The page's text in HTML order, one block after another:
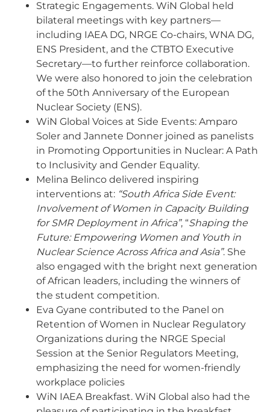
Strategic Engagements. WiN Global held
bilateral meetings with key partners—
including IAEA DG, NRGE Co-chairs, WNA DG,
ENS President, and the CTBTO Executive
Secretary—to further reinforce collaboration.
We were also honored to join the celebration
of the 50th Anniversary of the European
Nuclear Society (ENS).
WiN Global Voices at Side Events: Amparo
Soler and Jannete Donner joined as panelists
in Promoting Opportunities in Nuclear: A Path
to Inclusivity and Gender Equality.
Melina Belinco delivered inspiring
interventions at: “South Africa Side Event:
Involvement of Women in Capacity Building
for SMR Deployment in Africa”, “Shaping the
Future: Empowering Women and Youth in
Nuclear Science Across Africa and Asia”. She
also engaged with the bright next generation
of African leaders, including the winners of
the student competition.
Eva Gyane contributed to the Panel on
Retention of Women in Nuclear Regulatory
Organizations during the NRGE Special
Session at the Senior Regulators Meeting,
emphasizing the need for women-friendly
workplace policies
WiN IAEA Breakfast. WiN Global also had the